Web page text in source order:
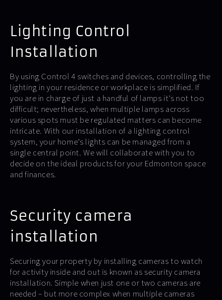
Lighting Control
Installation
By using Control 4 switches and devices, controlling the
lighting in your residence or workplace is simplified. If
you are in charge of just a handful of lamps it’s not too
difficult; nevertheless, when multiple lamps across
various spots must be regulated matters can become
intricate. With our installation of a lighting control
system, your home’s lights can be managed from a
single central point. We will collaborate with you to
decide on the ideal products for your Edmonton space
and finances.
Security camera
installation
Securing your property by installing cameras to watch
for activity inside and out is known as security camera
installation. Simple when just one or two cameras are
needed – but more complex when multiple cameras